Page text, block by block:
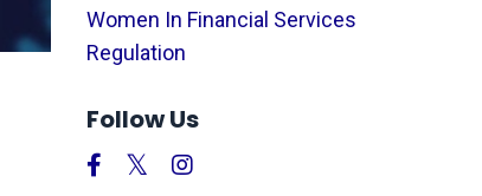
Women In Financial Services
Regulation
Follow Us